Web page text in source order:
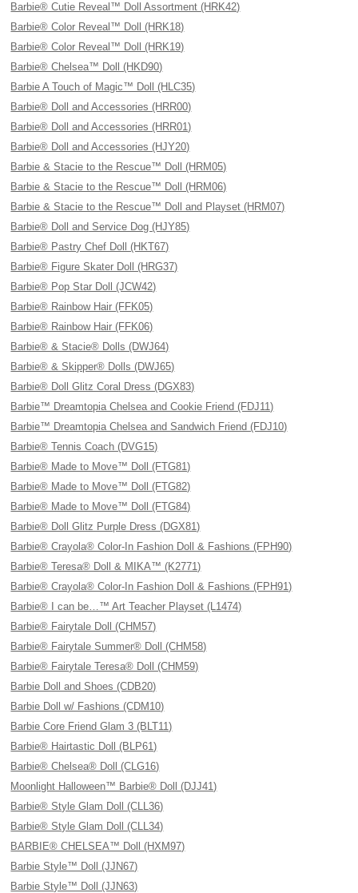
Barbie® Cutie Reveal™ Doll Assortment (HRK42)
Barbie® Color Reveal™ Doll (HRK18)
Barbie® Color Reveal™ Doll (HRK19)
Barbie® Chelsea™ Doll (HKD90)
Barbie A Touch of Magic™ Doll (HLC35)
Barbie® Doll and Accessories (HRR00)
Barbie® Doll and Accessories (HRR01)
Barbie® Doll and Accessories (HJY20)
Barbie & Stacie to the Rescue™ Doll (HRM05)
Barbie & Stacie to the Rescue™ Doll (HRM06)
Barbie & Stacie to the Rescue™ Doll and Playset (HRM07)
Barbie® Doll and Service Dog (HJY85)
Barbie® Pastry Chef Doll (HKT67)
Barbie® Figure Skater Doll (HRG37)
Barbie® Pop Star Doll (JCW42)
Barbie® Rainbow Hair (FFK05)
Barbie® Rainbow Hair (FFK06)
Barbie® & Stacie® Dolls (DWJ64)
Barbie® & Skipper® Dolls (DWJ65)
Barbie® Doll Glitz Coral Dress (DGX83)
Barbie™ Dreamtopia Chelsea and Cookie Friend (FDJ11)
Barbie™ Dreamtopia Chelsea and Sandwich Friend (FDJ10)
Barbie® Tennis Coach (DVG15)
Barbie® Made to Move™ Doll (FTG81)
Barbie® Made to Move™ Doll (FTG82)
Barbie® Made to Move™ Doll (FTG84)
Barbie® Doll Glitz Purple Dress (DGX81)
Barbie® Crayola® Color-In Fashion Doll & Fashions (FPH90)
Barbie® Teresa® Doll & MIKA™ (K2771)
Barbie® Crayola® Color-In Fashion Doll & Fashions (FPH91)
Barbie® I can be…™ Art Teacher Playset (L1474)
Barbie® Fairytale Doll (CHM57)
Barbie® Fairytale Summer® Doll (CHM58)
Barbie® Fairytale Teresa® Doll (CHM59)
Barbie Doll and Shoes (CDB20)
Barbie Doll w/ Fashions (CDM10)
Barbie Core Friend Glam 3 (BLT11)
Barbie® Hairtastic Doll (BLP61)
Barbie® Chelsea® Doll (CLG16)
Moonlight Halloween™ Barbie® Doll (DJJ41)
Barbie® Style Glam Doll (CLL36)
Barbie® Style Glam Doll (CLL34)
BARBIE® CHELSEA™ Doll (HXM97)
Barbie Style™ Doll (JJN67)
Barbie Style™ Doll (JJN63)